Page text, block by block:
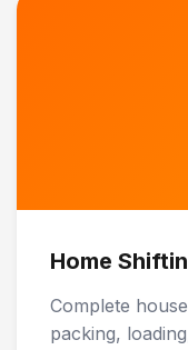
Home
Complete
packing,